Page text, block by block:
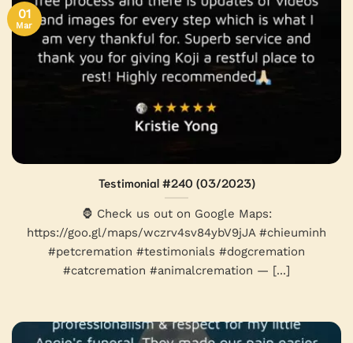
Testimonial #240 (03/2023)
🦍 Check us out on Google Maps:
https://goo.gl/maps/wczrv4sv84ybV9jJA #chieuminh
#petcremation #testimonials #dogcremation
#catcremation #animalcremation — [...]
01
Mar